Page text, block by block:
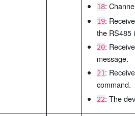
18:
19:
the RS485
20:
message.
21:
command.
22: The